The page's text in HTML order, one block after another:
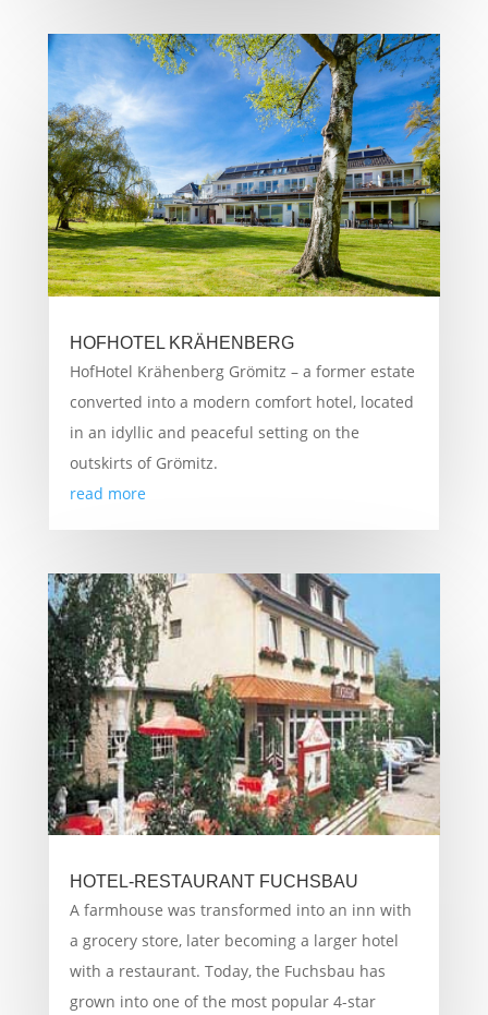
HOFHOTEL KRÄHENBERG
HofHotel Krähenberg Grömitz – a former estate
converted into a modern comfort hotel, located
in an idyllic and peaceful setting on the
outskirts of Grömitz.
read more
HOTEL-RESTAURANT FUCHSBAU
A farmhouse was transformed into an inn with
a grocery store, later becoming a larger hotel
with a restaurant. Today, the Fuchsbau has
grown into one of the most popular 4-star